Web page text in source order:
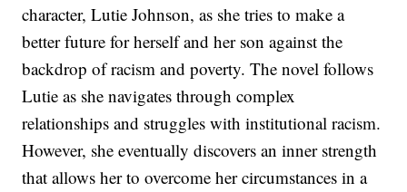
character, Lutie Johnson, as she tries to make a
better future for herself and her son against the
backdrop of racism and poverty. The novel follows
Lutie as she navigates through complex
relationships and struggles with institutional racism.
However, she eventually discovers an inner strength
that allows her to overcome her circumstances in a